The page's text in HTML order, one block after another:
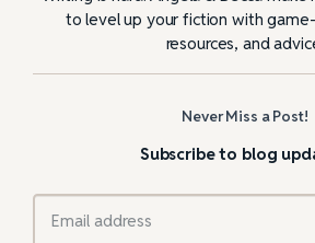
to level up your fiction with
resources, and
Never Miss a Post!
Subscribe to blog